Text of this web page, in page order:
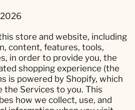
store and website, including
content, features, tools,
in order to provide you, the
shopping experience (the
is powered by Shopify, which
the Services to you. This
how we collect, use, and